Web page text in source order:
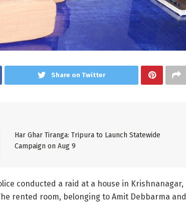
Share on Twitter
Har Ghar Tiranga: Tripura to Launch Statewide
Campaign on Aug 9
conducted a raid at a house in Krishnanagar,
rented room, belonging to Amit Debbarma and